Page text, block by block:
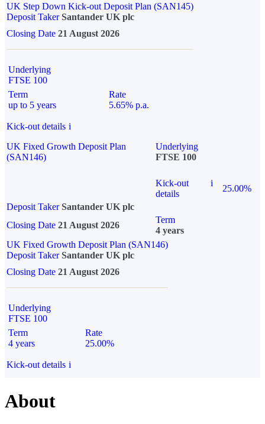
UK Step Down Kick-out Deposit Plan (SAN145)
Deposit TakerSantander UK plc
Closing Date 21 August 2026
Underlying
FTSE 100
Term
up to 5 years
Rate
5.65% p.a.
Kick-out details i
UK Fixed Growth Deposit Plan
(SAN146)
Underlying
FTSE 100
Kick-out
details
i
25.00%
Deposit Taker Santander UK plc
Closing Date 21 August 2026
Term
4 years
UK Fixed Growth Deposit Plan (SAN146)
Deposit TakerSantander UK plc
Closing Date 21 August 2026
Underlying
FTSE 100
Term
4 years
Rate
25.00%
Kick-out details i
About